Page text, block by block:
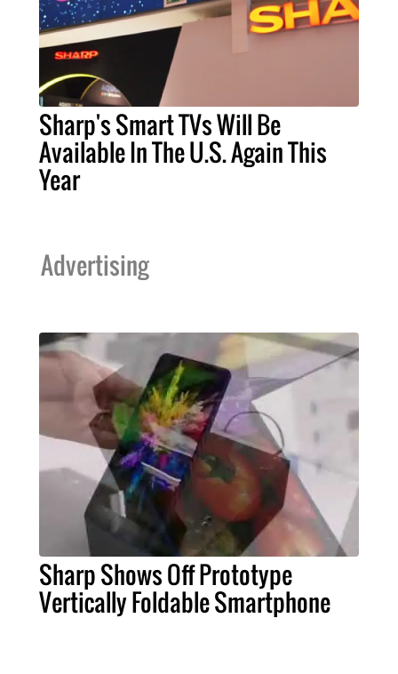
Sharp's Smart TVs Will Be
Available In The U.S. Again This
Year
Advertising
Sharp Shows Off Prototype
Vertically Foldable Smartphone